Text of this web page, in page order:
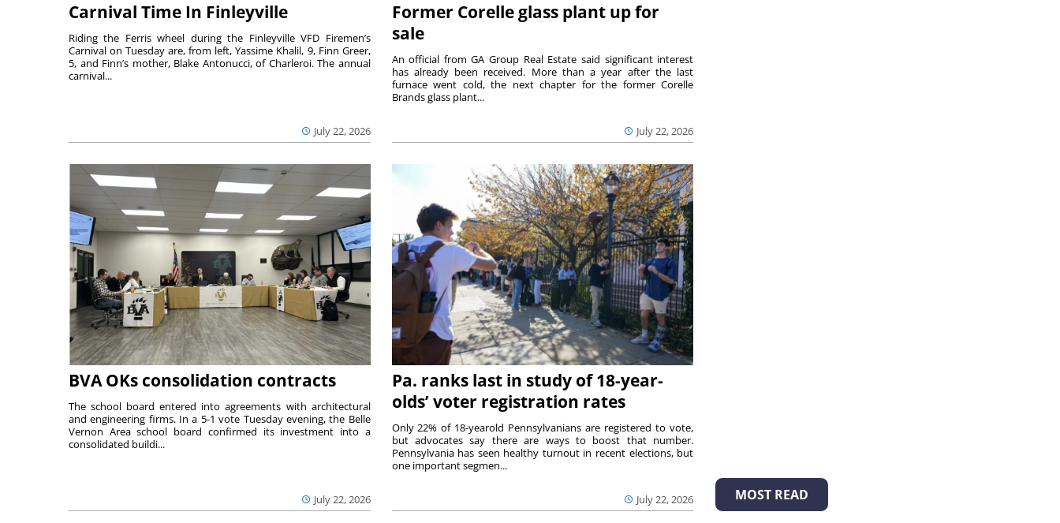
Carnival Time In Finleyville
July 22, 2026
Riding the Ferris wheel during the Finleyville VFD Firemen’s
Carnival on Tuesday are, from left, Yassime Khalil, 9, Finn Greer,
5, and Finn’s mother, Blake Antonucci, of Charleroi. The annual
carnival...
Former Corelle glass plant up for
sale
July 22, 2026
An official from GA Group Real Estate said significant interest
has already been received. More than a year after the last
furnace went cold, the next chapter for the former Corelle
Brands glass plant...
BVA OKs consolidation contracts
July 22, 2026
The school board entered into agreements with architectural
and engineering firms. In a 5-1 vote Tuesday evening, the Belle
Vernon Area school board confirmed its investment into a
consolidated buildi...
Pa. ranks last in study of 18-year-
olds’ voter registration rates
July 22, 2026
Only 22% of 18-yearold Pennsylvanians are registered to vote,
but advocates say there are ways to boost that number.
Pennsylvania has seen healthy turnout in recent elections, but
one important segmen...
MOST READ